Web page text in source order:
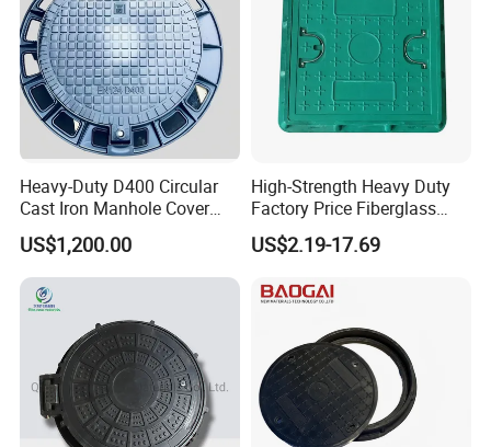
Stainless Steel Invisible Manhole Cover Paving
Diagram:
Heavy-Duty D400 Circular
Cast Iron Manhole Cover
(EN124 Standard)
US$1,200.00
High-Strength Heavy Duty
Factory Price Fiberglass
FRP Composite Manhole
Cover with Frame
US$2.19-17.69